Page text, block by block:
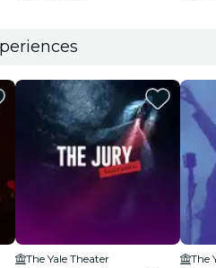
The Yale Theater
The